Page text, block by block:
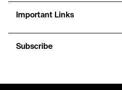
Important Links
Subscribe